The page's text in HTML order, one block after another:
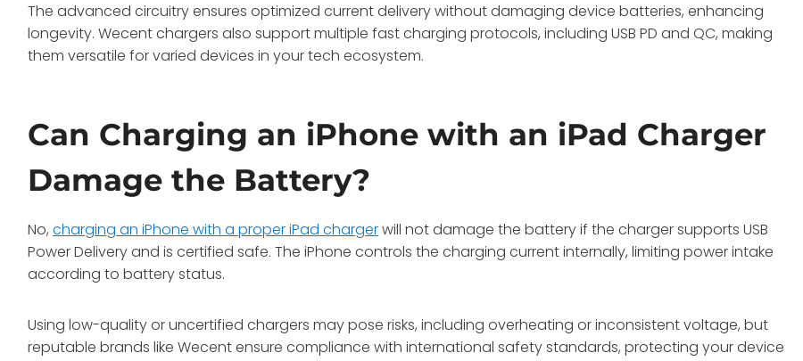
The advanced circuitry ensures optimized current delivery without damaging device batteries, enhancing
longevity. Wecent chargers also support multiple fast charging protocols, including USB PD and QC, making
them versatile for varied devices in your tech ecosystem.
Can Charging an iPhone with an iPad Charger
Damage the Battery?
No,charging an iPhone with a proper iPad chargerwill not damage the battery if the charger supports USB
Power Delivery and is certified safe. The iPhone controls the charging current internally, limiting power intake
according to battery status.
Using low-quality or uncertified chargers may pose risks, including overheating or inconsistent voltage, but
reputable brands like Wecent ensure compliance with international safety standards, protecting your device